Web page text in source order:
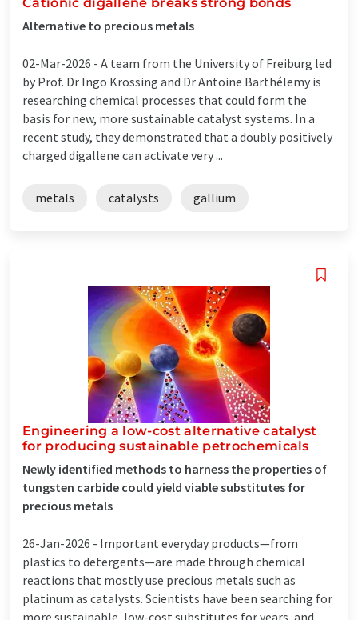
Alternative to precious metals
02-Mar-2026 - A team from the University of Freiburg led
by Prof. Dr Ingo Krossing and Dr Antoine Barthélemy is
researching chemical processes that could form the
basis for new, more sustainable catalyst systems. In a
recent study, they demonstrated that a doubly positively
charged digallene can activate very ...
metals catalysts gallium
Engineering a low-cost alternative catalyst
for producing sustainable petrochemicals
Newly identified methods to harness the properties of
tungsten carbide could yield viable substitutes for
precious metals
26-Jan-2026 - Important everyday products—from
plastics to detergents—are made through chemical
reactions that mostly use precious metals such as
platinum as catalysts. Scientists have been searching for
more sustainable, low-cost substitutes for years, and